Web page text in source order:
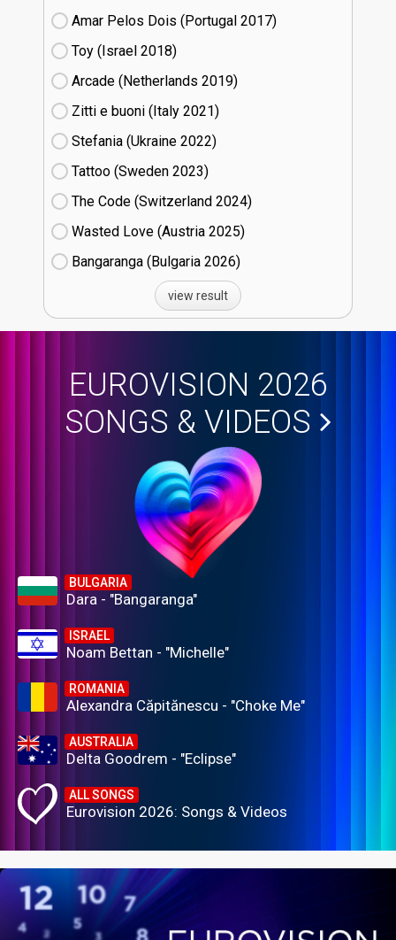
Amar Pelos Dois (Portugal
17)
Toy (Israel
18)
Arcade (Netherlands
19)
Zitti e buoni​ (Italy
21)
Stefania (Ukraine
22)
Tattoo (Sweden
23)
The Code (Switzerland
24)
Wasted Love (Austria
25)
Bangaranga (Bulgaria
26)
view result
EUROVISION 2026
SONGS & VIDEOS
BULGARIA
Dara - "Bangaranga"
ISRAEL
Noam Bettan - "Michelle"
ROMANIA
Alexandra Căpitănescu - "Choke Me"
AUSTRALIA
Delta Goodrem - "Eclipse"
ALL SONGS
Eurovision 2026: Songs & Videos